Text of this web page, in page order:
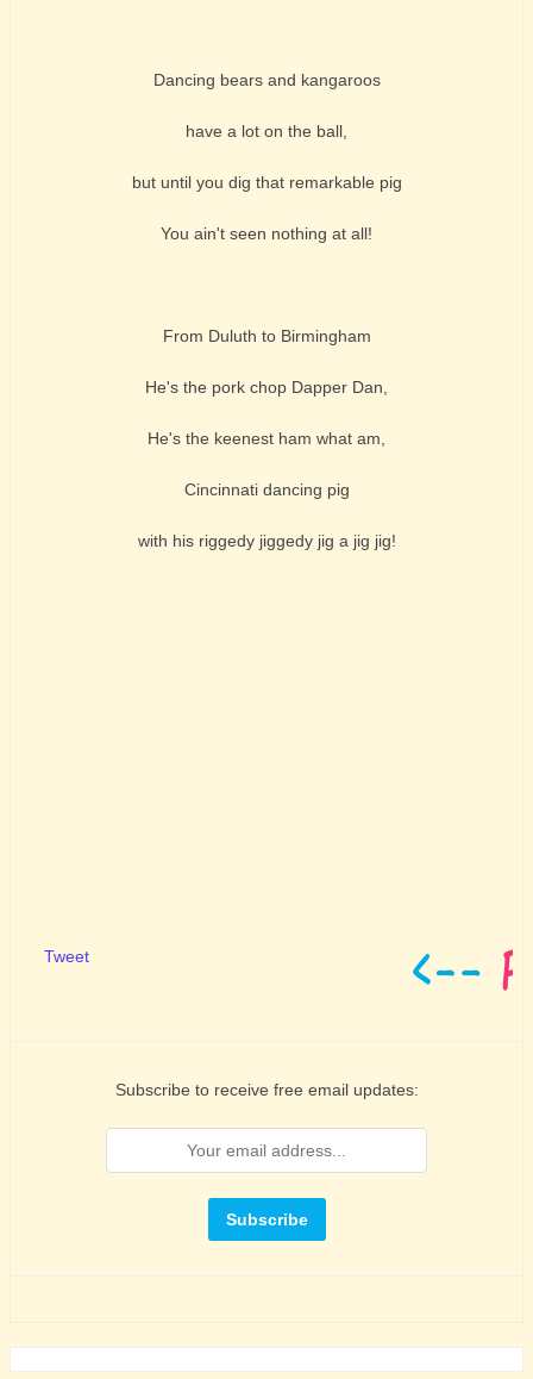
Dancing bears and kangaroos
have a lot on the ball,
but until you dig that remarkable pig
You ain't seen nothing at all!
From Duluth to Birmingham
He's the pork chop Dapper Dan,
He's the keenest ham what am,
Cincinnati dancing pig
with his riggedy jiggedy jig a jig jig!
Tweet
Subscribe to receive free email updates: